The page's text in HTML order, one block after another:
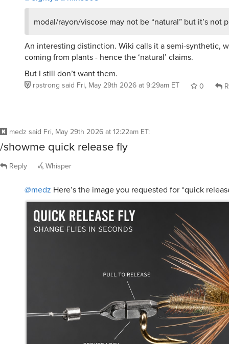
modal/rayon/viscose may not be “natural” but it’s not
An interesting distinction. Wiki calls it a semi-synthetic,
coming from plants - hence the ‘natural’ claims.
But I still don’t want them.
rpstrong said Fri, May 29th 2026 at 9:29am ET 0
medz said Fri, May 29th 2026 at 12:22am ET:
/showme quick release fly
Reply Whisper
@medz Here’s the image you requested for “quick